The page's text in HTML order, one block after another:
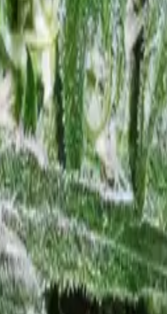
Northern Lights Feminized5White Widow Feminized6